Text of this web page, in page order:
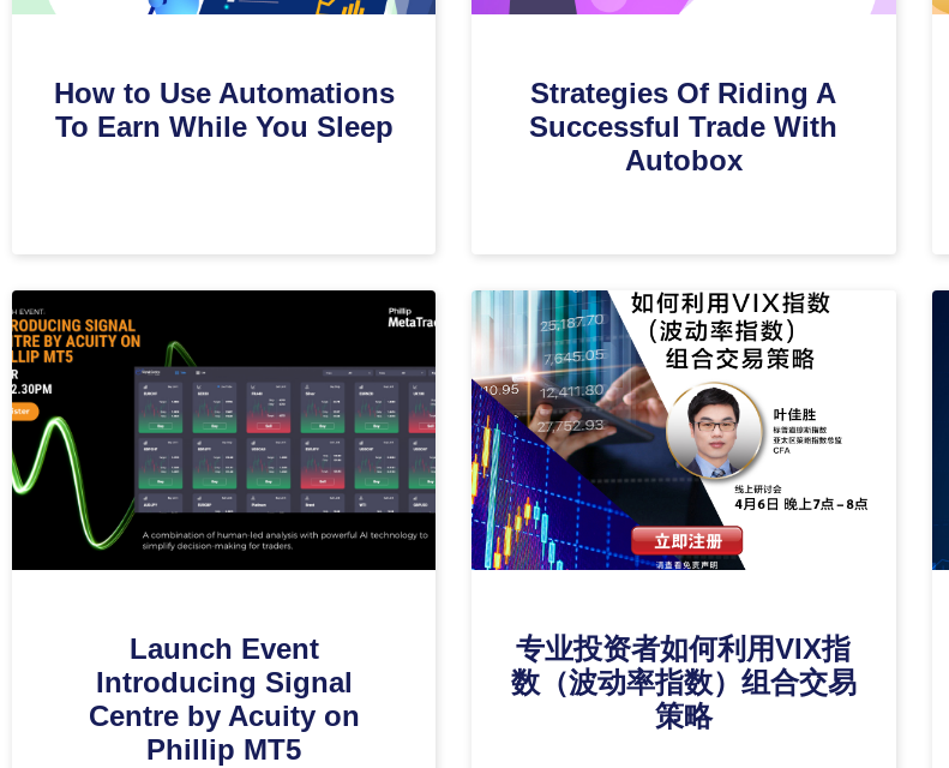
How to Use Automations
To Earn While You Sleep
Strategies Of Riding A
Successful Trade With
Autobox
Launch Event
Introducing Signal
Centre by Acuity on
Phillip MT5
专业投资者如何利用VIX指
数（波动率指数）组合交易
策略